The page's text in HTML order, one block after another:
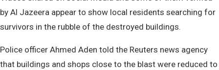
by Al Jazeera appear to show local residents searching for
survivors in the rubble of the destroyed buildings.
Police officer Ahmed Aden told the Reuters news agency
that buildings and shops close to the blast were reduced to